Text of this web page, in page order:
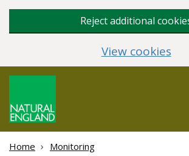
Reject additional
View cookies
Home Monitoring